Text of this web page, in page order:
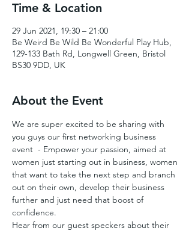
Time & Location
29 Jun 2021, 19:30 – 21:00
Be Weird Be Wild Be Wonderful Play Hub,
129-133 Bath Rd, Longwell Green, Bristol
BS30 9DD, UK
About the Event
We are super excited to be sharing with
you guys our first networking business
event  - Empower your passion, aimed at
women just starting out in business, women
that want to take the next step and branch
out on their own, develop their business
further and just need that boost of
confidence.
Hear from our guest speckers about their